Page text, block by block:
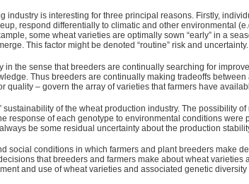
industry is interesting for three principal reasons. Firstly,
respond differentially to climatic and other environmental
some wheat varieties are optimally sown “early” in a
This factor might be denoted “routine” risk and uncertainty.
in the sense that breeders are continually searching for
Thus breeders are continually making tradeoffs
quality – govern the array of varieties that farmers have
sustainability of the wheat production industry. The
response of each genotype to environmental conditions
be some residual uncertainty about the production
social conditions in which farmers and plant breeders make
that breeders and farmers make about wheat
and use of wheat varieties and associated genetic